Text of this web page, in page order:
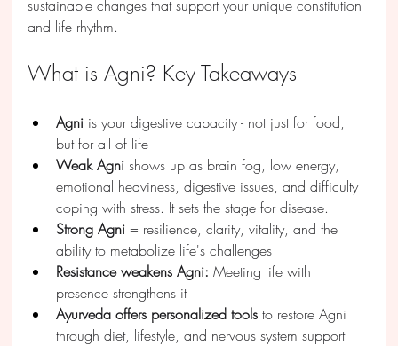
sustainable changes that support your unique constitution
and life rhythm.
What is Agni? Key Takeaways
Agni is your digestive capacity - not just for food,
but for all of life
Weak Agni shows up as brain fog, low energy,
emotional heaviness, digestive issues, and difficulty
coping with stress. It sets the stage for disease.
Strong Agni = resilience, clarity, vitality, and the
ability to metabolize life's challenges
Resistance weakens Agni: Meeting life with
presence strengthens it
Ayurveda offers personalized tools to restore Agni
through diet, lifestyle, and nervous system support